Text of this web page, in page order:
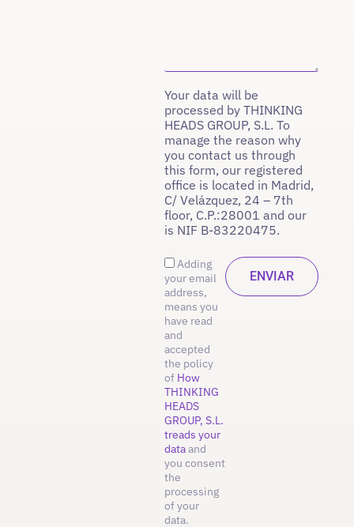
Your data will be
processed by THINKING
HEADS GROUP, S.L. To
manage the reason why
you contact us through
this form, our registered
office is located in Madrid,
C/ Velázquez, 24 – 7th
floor, C.P.:28001 and our
is NIF B-83220475.
Adding
your email
address,
means you
have read
and
accepted
the policy
of How
THINKING
HEADS
GROUP, S.L.
treads your
dataand
you consent
the
processing
of your
data.